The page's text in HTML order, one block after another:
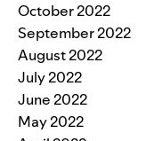
October 2022
September 2022
August 2022
July 2022
June 2022
May 2022